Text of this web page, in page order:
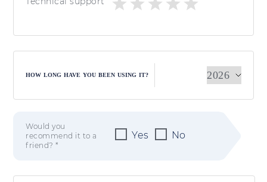
HOW LONG HAVE YOU BEEN USING IT?
Would you
recommend it to a
friend? *
Yes No